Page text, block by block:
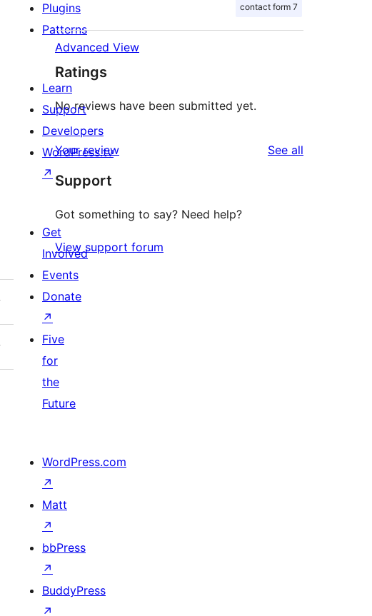
contact form 7
Advanced View
Ratings
No reviews have been submitted yet.
Your review See all
Support
Got something to say? Need help?
View support forum
Plugins
Patterns
Learn
Support
Developers
WordPress.tv
↗
Get
Involved
Events
Donate
↗
Five
for
the
Future
WordPress.com
↗
Matt
↗
bbPress
↗
BuddyPress
↗